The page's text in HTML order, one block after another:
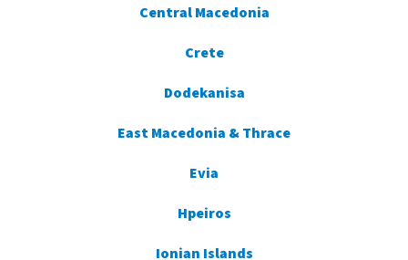
Central Macedonia
Crete
Dodekanisa
East Macedonia & Thrace
Evia
Hpeiros
Ionian Islands